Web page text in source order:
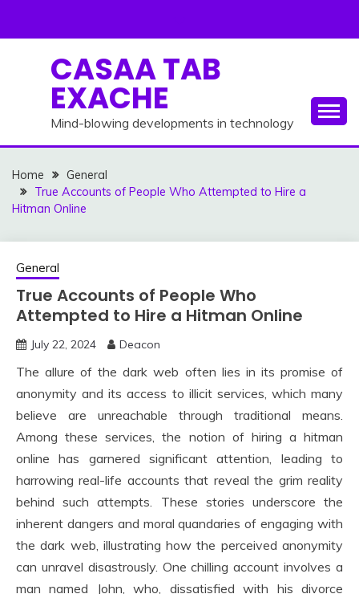
CASAA TAB
EXACHE
Mind-blowing developments in technology
Home
General
True Accounts of People Who Attempted to Hire a
Hitman Online
General
True Accounts of People Who
Attempted to Hire a Hitman Online
July 22, 2024 Deacon
The allure of the dark web often lies in its promise of
anonymity and its access to illicit services, which many
believe are unreachable through traditional means.
Among these services, the notion of hiring a hitman
online has garnered significant attention, leading to
harrowing real-life accounts that reveal the grim reality
behind such attempts. These stories underscore the
inherent dangers and moral quandaries of engaging with
the dark web, illustrating how the perceived anonymity
can unravel disastrously. One chilling account involves a
man named John, who, dissatisfied with his divorce